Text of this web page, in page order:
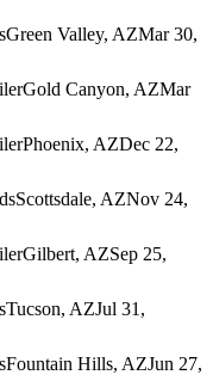
Green Valley, AZMar 30,
Gold Canyon, AZMar
Phoenix, AZDec 22,
Scottsdale, AZNov 24,
Gilbert, AZSep 25,
Tucson, AZJul 31,
Fountain Hills, AZJun 27,